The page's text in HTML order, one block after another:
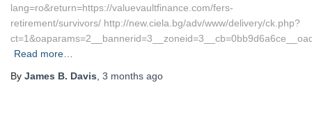
lang=ro&return=https://valuevaultfinance.com/fers-
retirement/survivors/ http://new.ciela.bg/adv/www/delivery/ck.php?
Read more…
By James B. Davis 3 months ago